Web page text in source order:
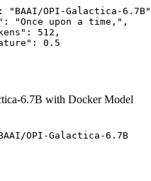
6.7B with Docker Model
OPI-Galactica-6.7B